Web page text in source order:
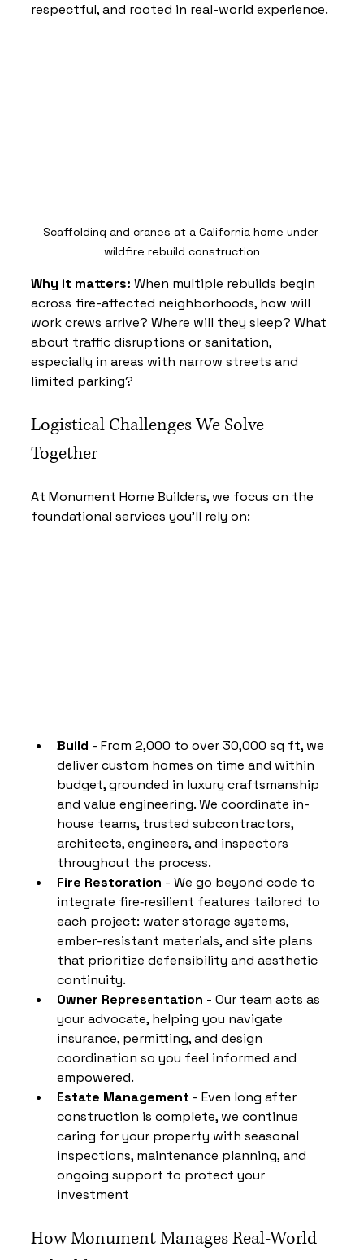
respectful, and rooted in real-world experience.
Scaffolding and cranes at a California home under
wildfire rebuild construction
Why it matters: When multiple rebuilds begin
across fire-affected neighborhoods, how will
work crews arrive? Where will they sleep? What
about traffic disruptions or sanitation,
especially in areas with narrow streets and
limited parking?
Logistical Challenges We Solve
Together
At Monument Home Builders, we focus on the
foundational services you’ll rely on:
Build - From 2,000 to over 30,000 sq ft, we
deliver custom homes on time and within
budget, grounded in luxury craftsmanship
and value engineering. We coordinate in-
house teams, trusted subcontractors,
architects, engineers, and inspectors
throughout the process.
Fire Restoration - We go beyond code to
integrate fire‑resilient features tailored to
each project: water storage systems,
ember-resistant materials, and site plans
that prioritize defensibility and aesthetic
continuity.
Owner Representation - Our team acts as
your advocate, helping you navigate
insurance, permitting, and design
coordination so you feel informed and
empowered.
Estate Management - Even long after
construction is complete, we continue
caring for your property with seasonal
inspections, maintenance planning, and
ongoing support to protect your
investment
How Monument Manages Real-World